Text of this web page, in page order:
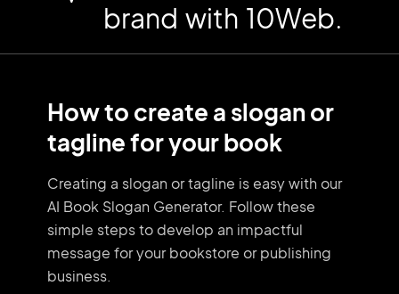
brand with 10Web.
How to create a slogan or
tagline for your book
Creating a slogan or tagline is easy with our
AI Book Slogan Generator. Follow these
simple steps to develop an impactful
message for your bookstore or publishing
business.